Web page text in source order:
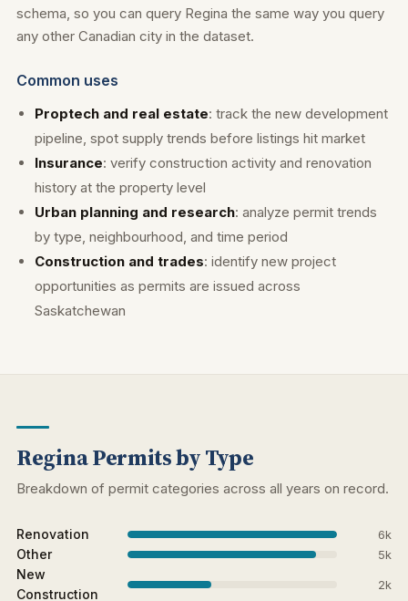
schema, so you can query Regina the same way you query
any other Canadian city in the dataset.
Common uses
Proptech and real estate: track the new development
pipeline, spot supply trends before listings hit market
Insurance: verify construction activity and renovation
history at the property level
Urban planning and research: analyze permit trends
by type, neighbourhood, and time period
Construction and trades: identify new project
opportunities as permits are issued across
Saskatchewan
Regina Permits by Type
Breakdown of permit categories across all years on record.
Renovation 6k
Other 5k
New
Construction
2k